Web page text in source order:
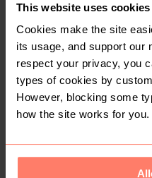
This website uses cookies
Cookies make the site
its usage, and support our
respect your privacy, you
types of cookies by
However, blocking some
how the site works for you.
There are currently